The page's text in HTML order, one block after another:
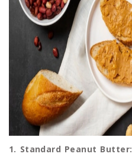
1. Standard Peanut Butter: